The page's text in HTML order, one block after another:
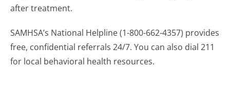
after treatment.
SAMHSA’s National Helpline (1-800-662-4357) provides
free, confidential referrals 24/7. You can also dial 211
for local behavioral health resources.